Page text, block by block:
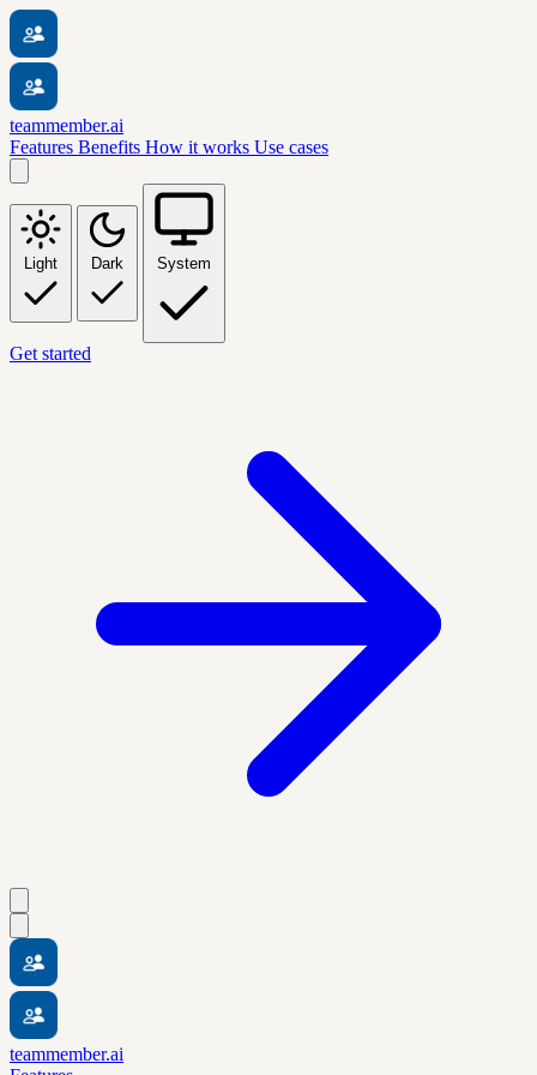
teammember.ai
Features Benefits How it works Use cases
Light Dark System
Get started
teammember.ai